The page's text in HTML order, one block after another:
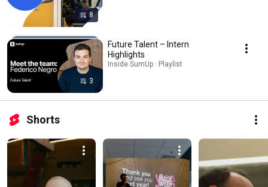
8
3
Future Talent – Intern
Highlights
Inside SumUp · Playlist
Shorts